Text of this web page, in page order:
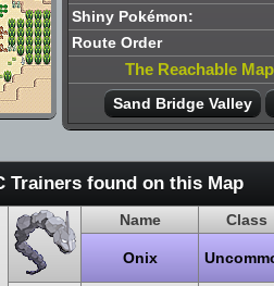
Shiny Pokémon:
Route Order
The Reachable
Sand Bridge Valley
Trainers found on this Map
Name Class
Onix